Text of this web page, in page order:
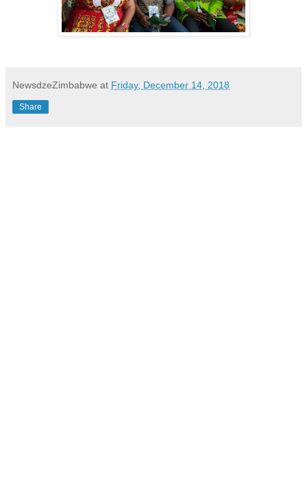
NewsdzeZimbabwe at Friday, December 14, 2018
Share